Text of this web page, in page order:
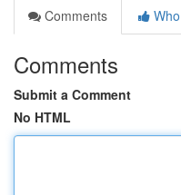
Comments
Comments
Submit a Comment
No HTML